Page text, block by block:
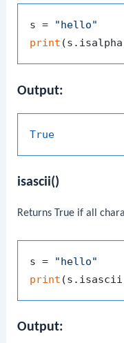
s = "hello"
print
Output:
True
isascii()
Returns True if all
s = "hello"
print
Output: